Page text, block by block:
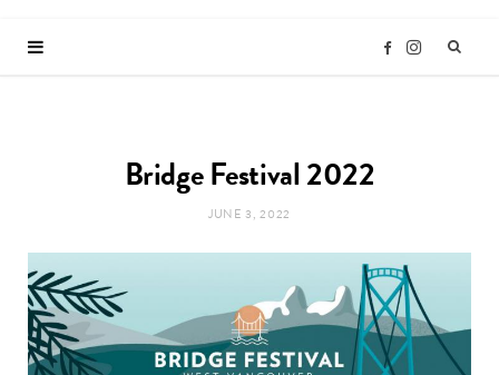
F
b
o
I
g
Bridge Festival 2022
JUNE 3, 2022